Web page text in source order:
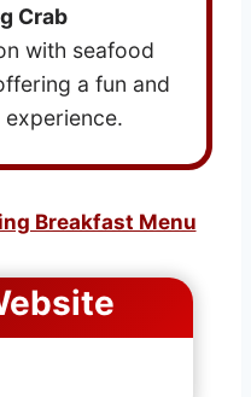
Crab
with seafood
a fun and
Breakfast Menu